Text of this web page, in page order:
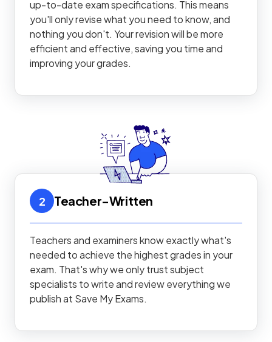
up-to-date exam specifications. This means
you'll only revise what you need to know, and
nothing you don't. Your revision will be more
efficient and effective, saving you time and
improving your grades.
2 Teacher-Written
Teachers and examiners know exactly what's
needed to achieve the highest grades in your
exam. That's why we only trust subject
specialists to write and review everything we
publish at Save My Exams.